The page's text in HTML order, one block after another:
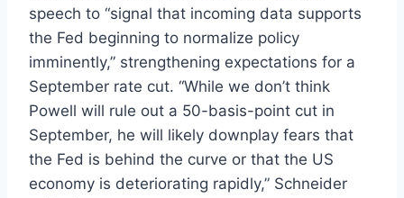
speech to “signal that incoming data supports
the Fed beginning to normalize policy
imminently,” strengthening expectations for a
September rate cut. “While we don’t think
Powell will rule out a 50-basis-point cut in
September, he will likely downplay fears that
the Fed is behind the curve or that the US
economy is deteriorating rapidly,” Schneider